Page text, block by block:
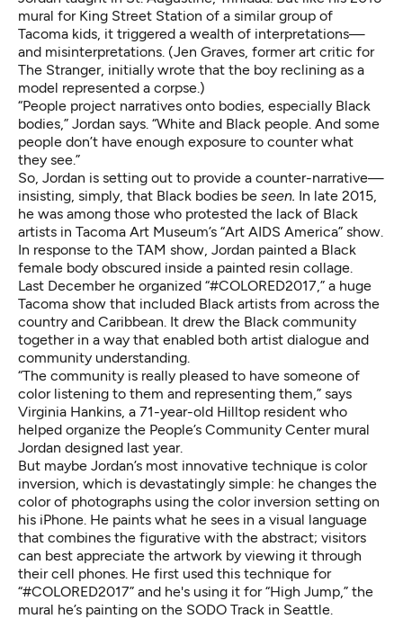
mural for King Street Station of a similar group of
Tacoma kids, it triggered a wealth of interpretations—
and misinterpretations. (Jen Graves, former art critic for
The Stranger, initially wrote that the boy reclining as a
model represented a corpse.)
“People project narratives onto bodies, especially Black
bodies,” Jordan says. “White and Black people. And some
people don’t have enough exposure to counter what
they see.”
So, Jordan is setting out to provide a counter-narrative—
insisting, simply, that Black bodies be seen. In late 2015,
he was among those who protested the lack of Black
artists in Tacoma Art Museum’s “Art AIDS America” show.
In response to the TAM show, Jordan painted a Black
female body obscured inside a painted resin collage.
Last December he organized “#COLORED2017,” a huge
Tacoma show that included Black artists from across the
country and Caribbean. It drew the Black community
together in a way that enabled both artist dialogue and
community understanding.
“The community is really pleased to have someone of
color listening to them and representing them,” says
Virginia Hankins, a 71-year-old Hilltop resident who
helped organize the People’s Community Center mural
Jordan designed last year.
But maybe Jordan’s most innovative technique is color
inversion, which is devastatingly simple: he changes the
color of photographs using the color inversion setting on
his iPhone. He paints what he sees in a visual language
that combines the figurative with the abstract; visitors
can best appreciate the artwork by viewing it through
their cell phones. He first used this technique for
“#COLORED2017” and he's using it for “High Jump,” the
mural he’s painting on the SODO Track in Seattle.